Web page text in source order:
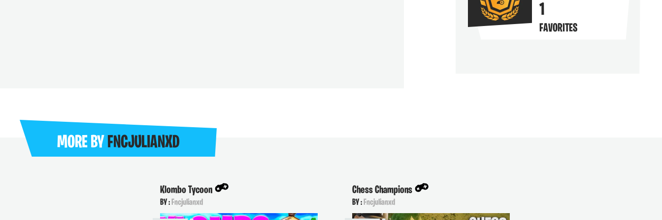
1
FAVORITES
MORE BY FNCJULIANXD
Klombo Tycoon
BY :Fncjulianxd
Chess Champions
BY :Fncjulianxd